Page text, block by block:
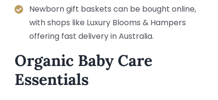
Newborn gift baskets can be bought online,
with shops like Luxury Blooms & Hampers
offering fast delivery in Australia.
Organic Baby Care
Essentials